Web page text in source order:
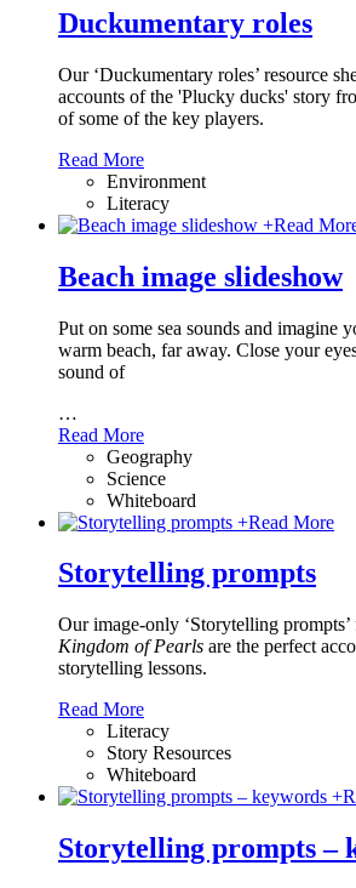
Duckumentary roles
Our ‘Duckumentary roles’ resource
accounts of the 'Plucky ducks' story
of some of the key players.
Read More
Environment
Literacy
+Read
Beach image slideshow
Put on some sea sounds and imagine
warm beach, far away. Close your
sound of
…
Read More
Geography
Science
Whiteboard
+Read More
Storytelling prompts
Our image-only ‘Storytelling
Kingdom of Pearls are the perfect
storytelling lessons.
Read More
Literacy
Story Resources
Whiteboard
+
Storytelling prompts –